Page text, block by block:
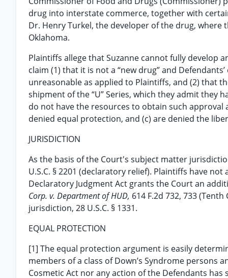
drug into interstate commerce, together with
Dr. Henry Turkel, the developer of the drug,
Oklahoma.
Plaintiffs allege that Suzanne cannot fully develop
claim (1) that it is not a “new drug” and
unreasonable as applied to Plaintiffs, and (2) that
shipment of the “U” Series, which they admit they
do not have the resources to obtain such
denied equal protection, and (c) are denied the
JURISDICTION
As the basis of the Court's subject matter
U.S.C. § 2201 (declaratory relief). Plaintiffs have
Declaratory Judgment Act grants the Court an
Corp. v. Department of HUD, 614 F.2d 732, 733
jurisdiction, 28 U.S.C. § 1331.
EQUAL PROTECTION
[1] The equal protection argument is easily
members of a class of Down’s Syndrome persons
Cosmetic Act nor any action of the Defendants